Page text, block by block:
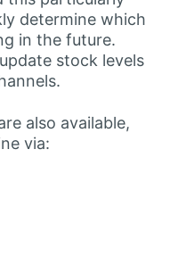
determine which
in the future.
stock levels
also available,
via: